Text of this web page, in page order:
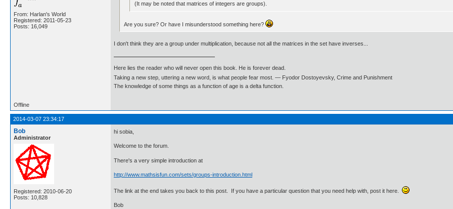
From: Harlan's World
Registered: 2011-05-23
Posts: 16,049
(It may be noted that matrices of integers are groups).
Are you sure? Or have I misunderstood something here?
I don't think they are a group under multiplication, because not all the matrices in the set have inverses...
Here lies the reader who will never open this book. He is forever dead.
Taking a new step, uttering a new word, is what people fear most. ― Fyodor Dostoyevsky, Crime and Punishment
The knowledge of some things as a function of age is a delta function.
Offline
2014-03-07 23:34:17
Bob
Administrator
Registered: 2010-06-20
Posts: 10,828
hi sobia,
Welcome to the forum.
There's a very simple introduction at
http://www.mathsisfun.com/sets/groups-introduction.html
The link at the end takes you back to this post. If you have a particular question that you need help with, post it here.
Bob